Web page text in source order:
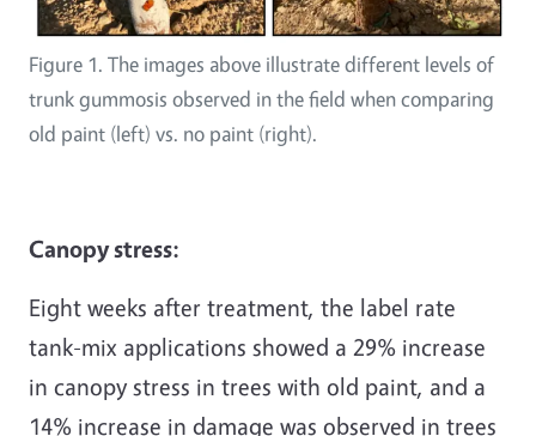
Figure 1. The images above illustrate different levels of
trunk gummosis observed in the field when comparing
old paint (left) vs. no paint (right).
Canopy stress:
Eight weeks after treatment, the label rate
tank-mix applications showed a 29% increase
in canopy stress in trees with old paint, and a
14% increase in damage was observed in trees